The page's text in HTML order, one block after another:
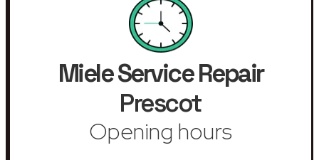
Miele Service Repair
Prescot
Opening hours